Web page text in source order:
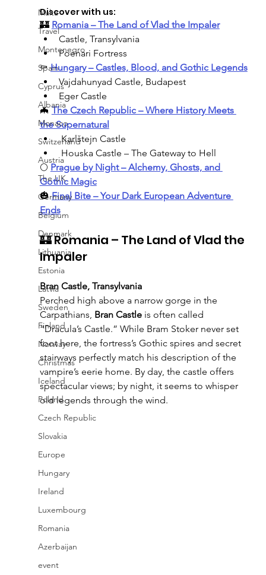
Malta
Travel
Montenegro
Spain
Cyprus
Albania
Monaco
Switzerland
Austria
The UK
Germany
Belgium
Denmark
Lithuania
Estonia
Latvia
Sweden
Finland
Norway
Christmas
Iceland
Poland
Czech Republic
Slovakia
Europe
Hungary
Ireland
Luxembourg
Romania
Azerbaijan
event
Discover with us:
🏰 Romania – The Land of Vlad the Impaler
Castle, Transylvania
Poenari Fortress
⚰️ Hungary – Castles, Blood, and Gothic Legends
Vajdahunyad Castle, Budapest
Eger Castle
🦇 The Czech Republic – Where History Meets
the Supernatural
Karlštejn Castle
Houska Castle – The Gateway to Hell
🌕 Prague by Night – Alchemy, Ghosts, and
Gothic Magic
🎃 Final Bite – Your Dark European Adventure
Ends
🏰 Romania – The Land of Vlad the
Impaler
Bran Castle, Transylvania
Perched high above a narrow gorge in the
Carpathians, Bran Castle is often called
“Dracula’s Castle.” While Bram Stoker never set
foot here, the fortress’s Gothic spires and secret
stairways perfectly match his description of the
vampire’s eerie home. By day, the castle offers
spectacular views; by night, it seems to whisper
old legends through the wind.